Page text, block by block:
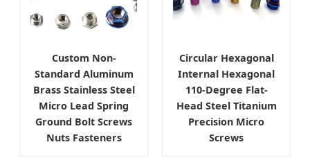
Custom Non-
Standard Aluminum
Brass Stainless Steel
Micro Lead Spring
Ground Bolt Screws
Nuts Fasteners
Circular Hexagonal
Internal Hexagonal
110-Degree Flat-
Head Steel Titanium
Precision Micro
Screws